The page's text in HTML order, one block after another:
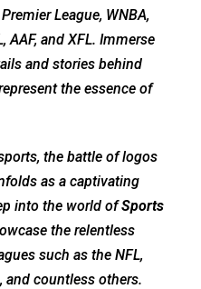
League, WNBA,
AAF, and XFL. Immerse
and stories behind
the essence of
the battle of logos
as a captivating
into the world ofSports
the relentless
such as the NFL,
and countless others.